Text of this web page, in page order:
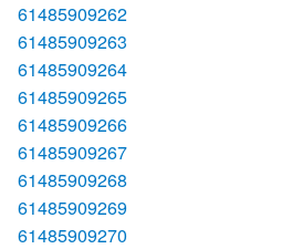
61485909262
61485909263
61485909264
61485909265
61485909266
61485909267
61485909268
61485909269
61485909270